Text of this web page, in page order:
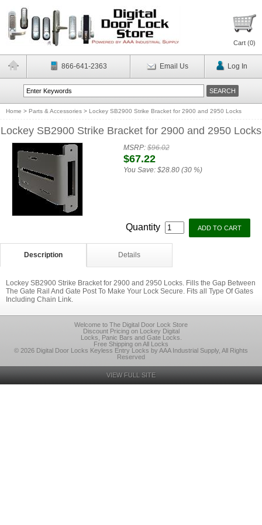
Cart (0)
866-641-2363 Email Us Log In
Home > Parts & Accessories > Lockey SB2900 Strike Bracket for 2900 and 2950 Locks
Lockey SB2900 Strike Bracket for 2900 and 2950 Locks
MSRP:$96.02
$67.22
You Save: $28.80 (30 %)
Quantity
Description Details
Lockey SB2900 Strike Bracket for 2900 and 2950 Locks. Fills the Gap Between
The Gate Rail And Gate Post To Make Your Lock Secure. Fits all Type Of Gates
Including Chain Link.
Welcome to The Digital Door Lock Store
Discount Pricing on Lockey Digital
Locks, Panic Bars and Gate Locks.
Free Shipping on All Locks
© 2026 Digital Door Locks Keyless Entry Locks by AAA Industrial Supply, All Rights
Reserved
VIEW FULL SITE